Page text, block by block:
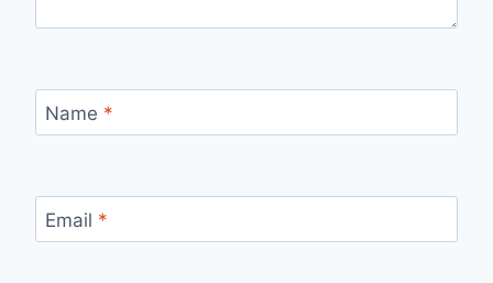
Name *
Email *